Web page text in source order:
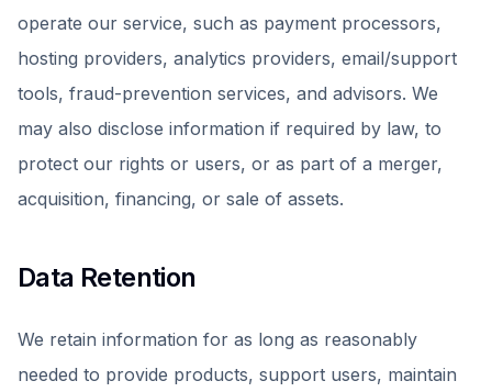
operate our service, such as payment processors,
hosting providers, analytics providers, email/support
tools, fraud-prevention services, and advisors. We
may also disclose information if required by law, to
protect our rights or users, or as part of a merger,
acquisition, financing, or sale of assets.
Data Retention
We retain information for as long as reasonably
needed to provide products, support users, maintain